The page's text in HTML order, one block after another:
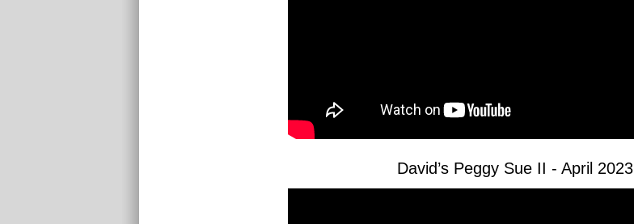
David’s Peggy Sue II - April 2023